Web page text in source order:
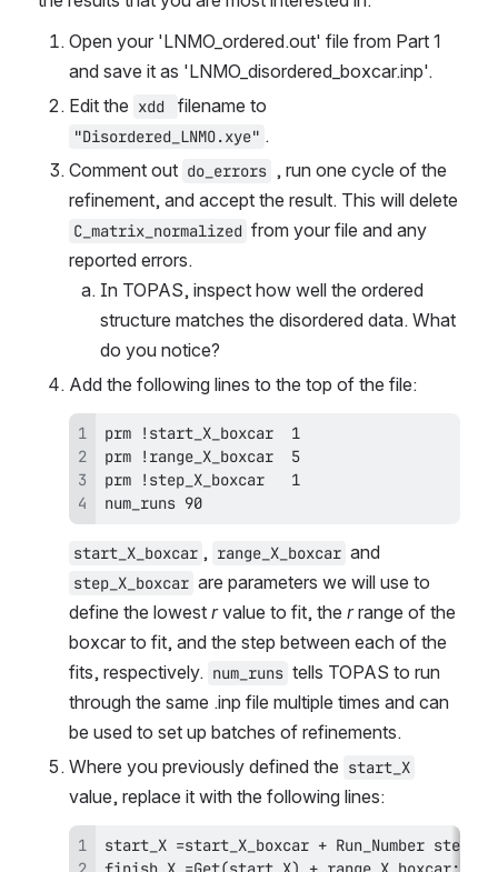
Open your 'LNMO_ordered.out' file from Part 1
and save it as 'LNMO_disordered_boxcar.inp'.
Edit the xdd
"Disordered_LNMO.xye" .
Comment out do_errors , run one cycle of the
C_matrix_normalized from your file and any
reported errors.
In TOPAS, inspect how well the ordered
structure matches the disordered data. What
do you notice?
Add the following lines to the top of the file:
num_runs 90
start_X_boxcar , range_X_boxcar
step_X_boxcar are parameters we will use to
define the lowest r value to fit, the r range of the
boxcar to fit, and the step between each of the
fits, respectively. num_runs tells TOPAS to run
through the same .inp file multiple times and can
be used to set up batches of refinements.
Where you previously defined the start_X
value, replace it with the following lines: